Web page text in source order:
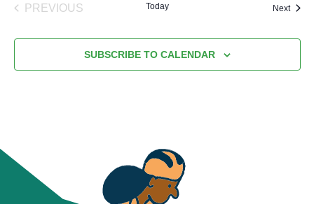
PREVIOUS
Today Next
SUBSCRIBE TO CALENDAR